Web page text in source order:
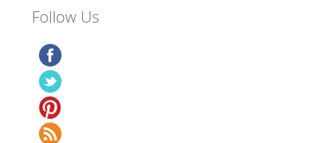
Follow Us